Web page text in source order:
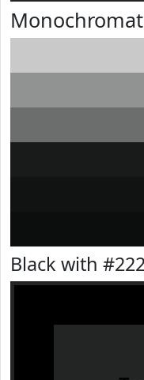
Black with